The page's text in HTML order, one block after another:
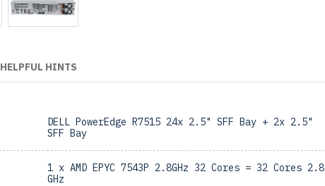
HELPFUL HINTS
DELL PowerEdge R7515 24x 2.5" SFF Bay + 2x 2.5"
SFF Bay
1 x AMD EPYC 7543P 2.8GHz 32 Cores = 32 Cores 2.8
GHz